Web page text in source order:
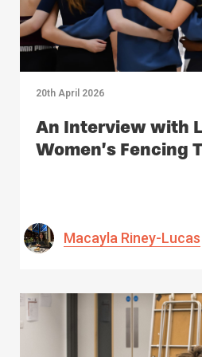
20th April 2026
An Interview with
Women’s Fencing
Macayla Riney-Lucas